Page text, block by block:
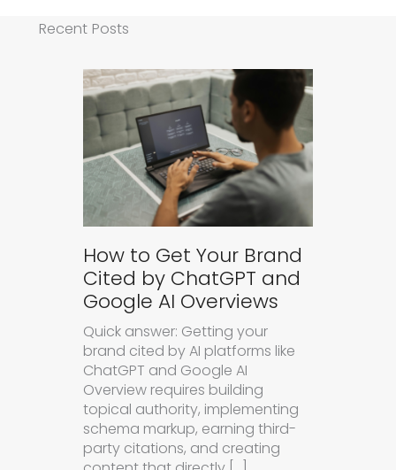
Recent Posts
How to Get Your Brand
Cited by ChatGPT and
Google AI Overviews
Quick answer: Getting your
brand cited by AI platforms like
ChatGPT and Google AI
Overview requires building
topical authority, implementing
schema markup, earning third-
party citations, and creating